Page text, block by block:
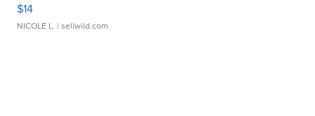
$14
NICOLE L. | sellwild.com